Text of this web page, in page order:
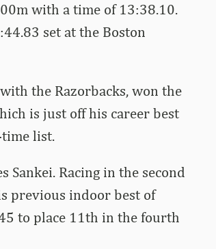
with a time of 13:38.10.
set at the Boston
the Razorbacks, won the
is just off his career best
list.
Sankei. Racing in the second
previous indoor best of
to place 11th in the fourth